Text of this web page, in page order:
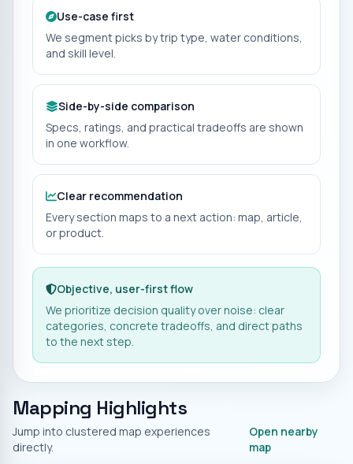
Use-case first
We segment picks by trip type, water conditions,
and skill level.
Side-by-side comparison
Specs, ratings, and practical tradeoffs are shown
in one workflow.
Clear recommendation
Every section maps to a next action: map, article,
or product.
Objective, user-first flow
We prioritize decision quality over noise: clear
categories, concrete tradeoffs, and direct paths
to the next step.
Mapping Highlights
Jump into clustered map experiences
directly.
Open nearby
map